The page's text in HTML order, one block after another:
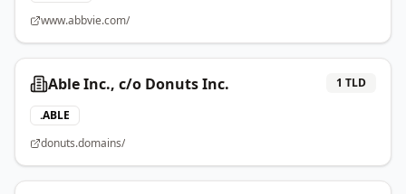
www.abbvie.com/
Able Inc., c/o Donuts Inc. 1 TLD
.ABLE
donuts.domains/